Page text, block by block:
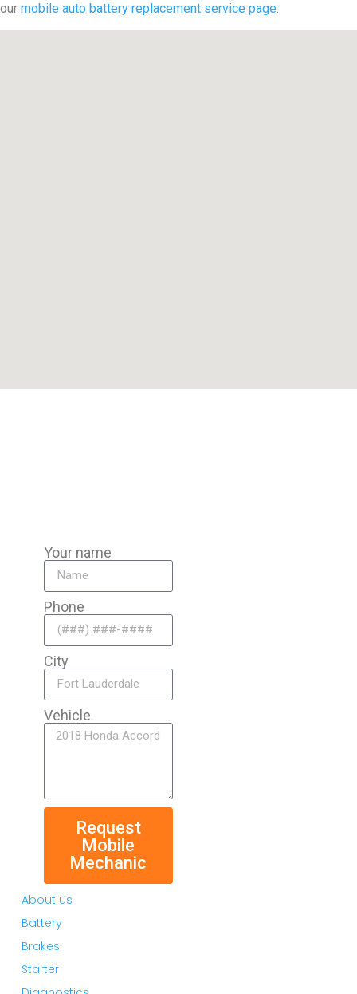
our mobile auto battery replacement service page
Your name
Phone
City
Vehicle
Request
Mobile
Mechanic
About us
Battery
Brakes
Starter